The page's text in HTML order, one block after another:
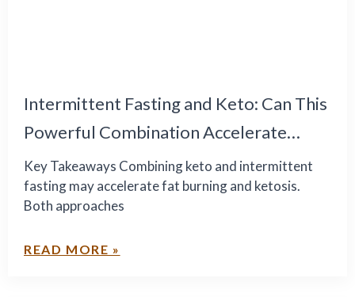
Intermittent Fasting and Keto: Can This
Powerful Combination Accelerate
Healthy Weight Loss?
Key Takeaways Combining keto and intermittent
fasting may accelerate fat burning and ketosis.
Both approaches
READ MORE »